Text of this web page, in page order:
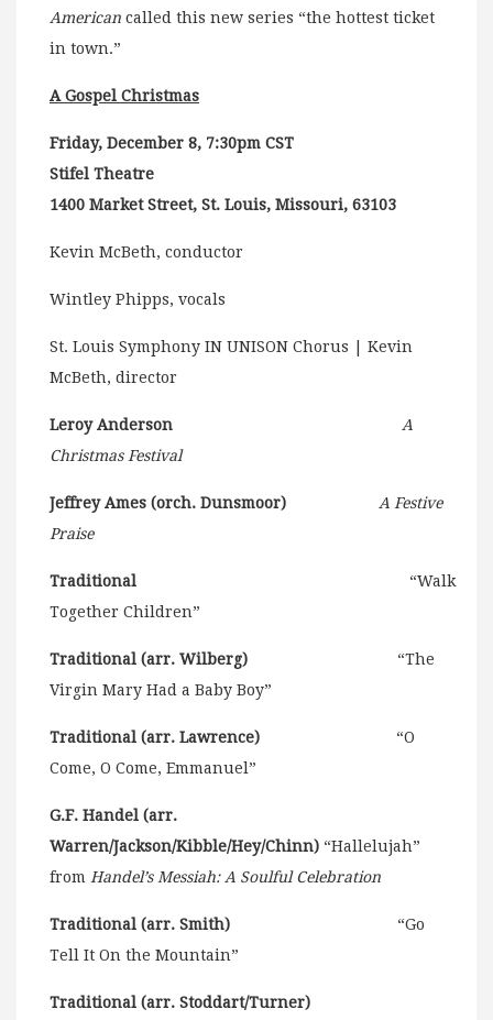
American called this new series “the hottest ticket
in town.”
A Gospel Christmas
Friday, December 8, 7:30pm CST
Stifel Theatre
1400 Market Street, St. Louis, Missouri, 63103
Kevin McBeth, conductor
Wintley Phipps, vocals
St. Louis Symphony IN UNISON Chorus | Kevin
McBeth, director
Leroy Anderson A
Christmas Festival
Jeffrey Ames (orch. Dunsmoor) A Festive
Praise
Traditional “Walk
Together Children”
Traditional (arr. Wilberg) “The
Virgin Mary Had a Baby Boy”
Traditional (arr. Lawrence) “O
Come, O Come, Emmanuel”
G.F. Handel (arr.
Warren/Jackson/Kibble/Hey/Chinn) “Hallelujah”
from Handel’s Messiah: A Soulful Celebration
Traditional (arr. Smith) “Go
Tell It On the Mountain”
Traditional (arr. Stoddart/Turner)